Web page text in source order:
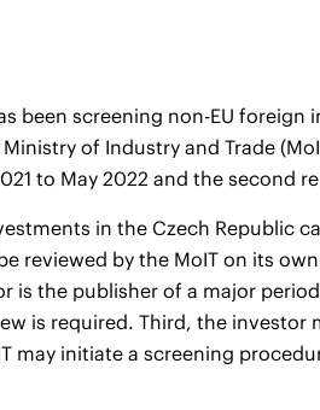
been screening non-EU
Ministry of Industry and Trade
to May 2022 and the second
in the Czech Republic
reviewed by the MoIT on its
is the publisher of a major
is required. Third, the
may initiate a screening